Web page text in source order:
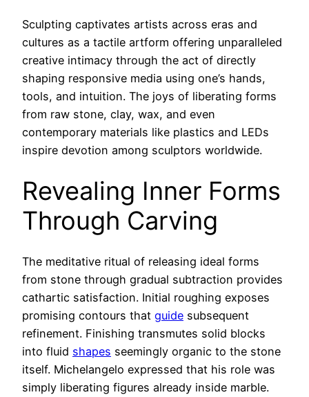
Sculpting captivates artists across eras and
cultures as a tactile artform offering unparalleled
creative intimacy through the act of directly
shaping responsive media using one’s hands,
tools, and intuition. The joys of liberating forms
from raw stone, clay, wax, and even
contemporary materials like plastics and LEDs
inspire devotion among sculptors worldwide.
Revealing Inner Forms
Through Carving
The meditative ritual of releasing ideal forms
from stone through gradual subtraction provides
cathartic satisfaction. Initial roughing exposes
promising contours that guide subsequent
refinement. Finishing transmutes solid blocks
into fluid shapes seemingly organic to the stone
itself. Michelangelo expressed that his role was
simply liberating figures already inside marble.